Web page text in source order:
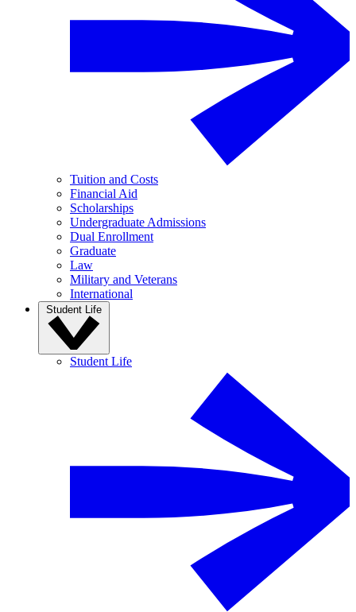
Tuition and Costs
Financial Aid
Scholarships
Undergraduate Admissions
Dual Enrollment
Graduate
Law
Military and Veterans
International
Student Life
Student Life